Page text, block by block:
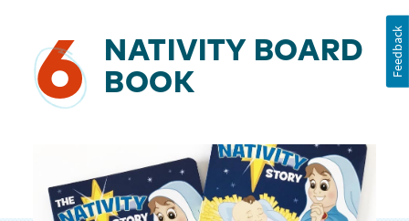
6
NATIVITY BOARD
BOOK
Feedback